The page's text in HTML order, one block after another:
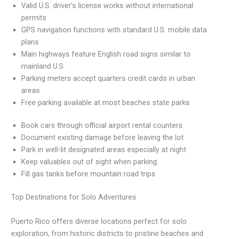
Valid U.S. driver’s license works without international
permits
GPS navigation functions with standard U.S. mobile data
plans
Main highways feature English road signs similar to
mainland U.S.
Parking meters accept quarters credit cards in urban
areas
Free parking available at most beaches state parks
Book cars through official airport rental counters
Document existing damage before leaving the lot
Park in well-lit designated areas especially at night
Keep valuables out of sight when parking
Fill gas tanks before mountain road trips
Top Destinations for Solo Adventures
Puerto Rico offers diverse locations perfect for solo
exploration, from historic districts to pristine beaches and